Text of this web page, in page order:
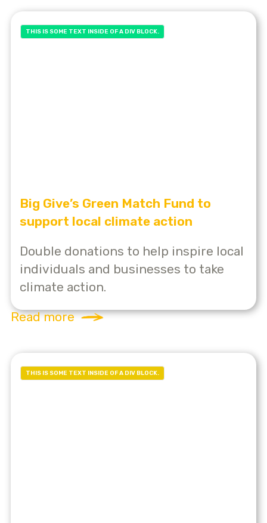
THIS IS SOME TEXT INSIDE OF A DIV BLOCK.
Big Give’s Green Match Fund to
support local climate action
Double donations to help inspire local
individuals and businesses to take
climate action.
Read more
THIS IS SOME TEXT INSIDE OF A DIV BLOCK.